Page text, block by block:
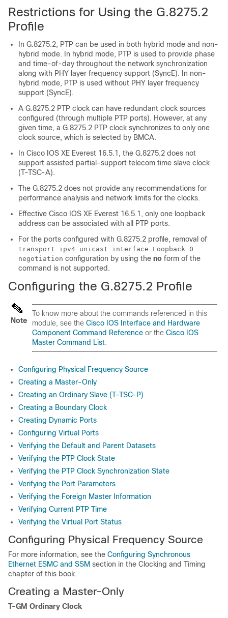
Restrictions for Using the G.8275.2
Profile
In G.8275.2, PTP can be used in both hybrid mode and non-
hybrid mode. In hybrid mode, PTP is used to provide phase
and time-of-day throughout the network synchronization
along with PHY layer frequency support (SyncE). In non-
hybrid mode, PTP is used without PHY layer frequency
support (SyncE).
A G.8275.2 PTP clock can have redundant clock sources
configured (through multiple PTP ports). However, at any
given time, a G.8275.2 PTP clock synchronizes to only one
clock source, which is selected by BMCA.
In Cisco IOS XE Everest 16.5.1, the G.8275.2 does not
support assisted partial-support telecom time slave clock
(T-TSC-A).
The G.8275.2 does not provide any recommendations for
performance analysis and network limits for the clocks.
Effective Cisco IOS XE Everest 16.5.1, only one loopback
address can be associated with all PTP ports.
For the ports configured with G.8275.2 profile, removal of
transport ipv4 unicast interface Loopback 0
negotiation configuration by using the no form of the
command is not supported.
Configuring the G.8275.2 Profile
Note
To know more about the commands referenced in this
module, see the Cisco IOS Interface and Hardware
Component Command Reference or the Cisco IOS
Master Command List
Configuring Physical Frequency Source
Creating a Master-Only
Creating an Ordinary Slave (T-TSC-P)
Creating a Boundary Clock
Creating Dynamic Ports
Configuring Virtual Ports
Verifying the Default and Parent Datasets
Verifying the PTP Clock State
Verifying the PTP Clock Synchronization State
Verifying the Port Parameters
Verifying the Foreign Master Information
Verifying Current PTP Time
Verifying the Virtual Port Status
Configuring Physical Frequency Source
For more information, see the Configuring Synchronous
Ethernet ESMC and SSM section in the Clocking and Timing
chapter of this book.
Creating a Master-Only
T-GM Ordinary Clock